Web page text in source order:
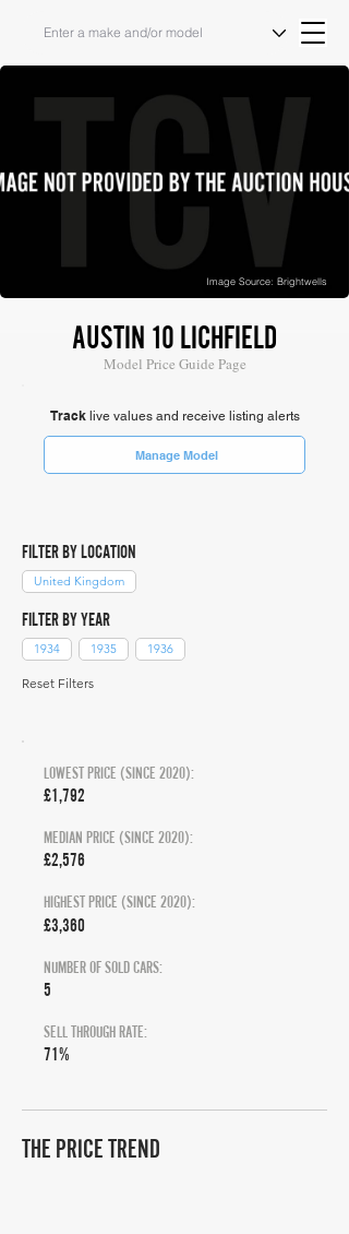
Image Source: Brightwells
AUSTIN 10 LICHFIELD
Model Price Guide Page
Tracklive values and receive listing alerts
Manage Model
FILTER BY LOCATION
United Kingdom
FILTER BY YEAR
1934 1935 1936
Reset Filters
LOWEST PRICE (SINCE 2020):
£1,792
MEDIAN PRICE (SINCE 2020):
£2,576
HIGHEST PRICE (SINCE 2020):
£3,360
NUMBER OF SOLD CARS:
5
SELL THROUGH RATE:
71%
THE PRICE TREND